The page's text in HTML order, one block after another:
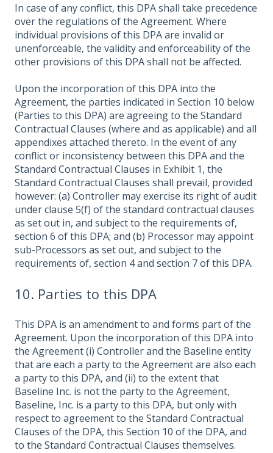
In case of any conflict, this DPA shall take precedence
over the regulations of the Agreement. Where
individual provisions of this DPA are invalid or
unenforceable, the validity and enforceability of the
other provisions of this DPA shall not be affected.
Upon the incorporation of this DPA into the
Agreement, the parties indicated in Section 10 below
(Parties to this DPA) are agreeing to the Standard
Contractual Clauses (where and as applicable) and all
appendixes attached thereto. In the event of any
conflict or inconsistency between this DPA and the
Standard Contractual Clauses in Exhibit 1, the
Standard Contractual Clauses shall prevail, provided
however: (a) Controller may exercise its right of audit
under clause 5(f) of the standard contractual clauses
as set out in, and subject to the requirements of,
section 6 of this DPA; and (b) Processor may appoint
sub-Processors as set out, and subject to the
requirements of, section 4 and section 7 of this DPA.
10. Parties to this DPA
This DPA is an amendment to and forms part of the
Agreement. Upon the incorporation of this DPA into
the Agreement (i) Controller and the Baseline entity
that are each a party to the Agreement are also each
a party to this DPA, and (ii) to the extent that
Baseline Inc. is not the party to the Agreement,
Baseline, Inc. is a party to this DPA, but only with
respect to agreement to the Standard Contractual
Clauses of the DPA, this Section 10 of the DPA, and
to the Standard Contractual Clauses themselves.